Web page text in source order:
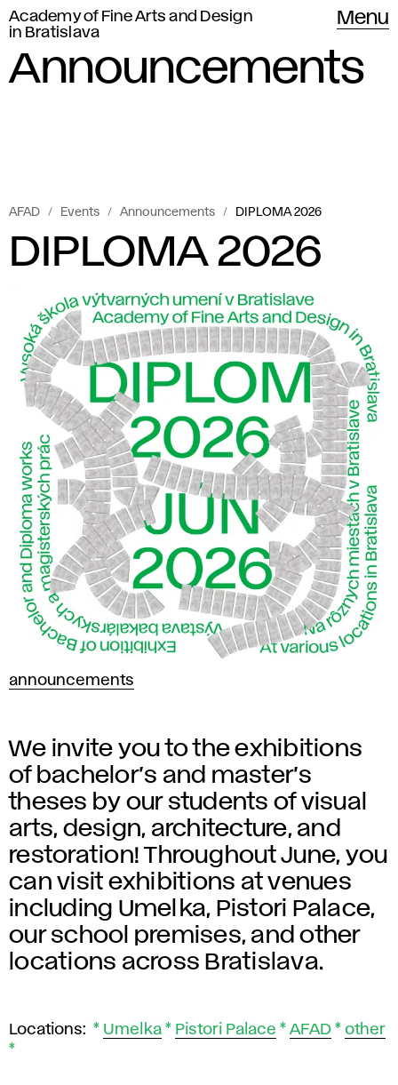
Academy of Fine Arts and Design
in Bratislava
Menu
Announcements
AFAD Events Announcements DIPLOMA 2026
DIPLOMA 2026
announcements
We invite you to the exhibitions
of bachelor’s and master’s
theses by our students of visual
arts, design, architecture, and
restoration! Throughout June, you
can visit exhibitions at venues
including Umelka, Pistori Palace,
our school premises, and other
locations across Bratislava.
Locations: * Umelka * Pistori Palace * AFAD * other
*